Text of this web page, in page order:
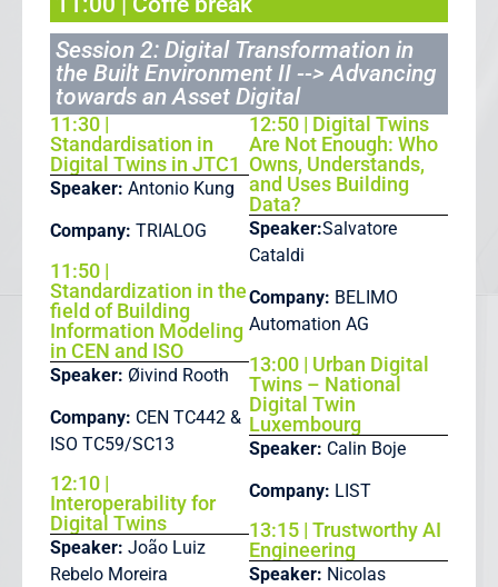
Session 2: Digital Transformation in
the Built Environment II --> Advancing
towards an Asset Digital
11:30 |
Standardisation in
Digital Twins in JTC1
Speaker: Antonio Kung
Company: TRIALOG
11:50 |
Standardization in the
field of Building
Information Modeling
in CEN and ISO
Speaker: Øivind Rooth
Company: CEN TC442 &
ISO TC59/SC13
12:10 |
Interoperability for
Digital Twins
Speaker: João Luiz
Rebelo Moreira
12:50 | Digital Twins
Are Not Enough: Who
Owns, Understands,
and Uses Building
Data?
Speaker:Salvatore
Cataldi
Company: BELIMO
Automation AG
13:00 | Urban Digital
Twins – National
Digital Twin
Luxembourg
Speaker: Calin Boje
Company: LIST
13:15 | Trustworthy AI
Engineering
Speaker: Nicolas